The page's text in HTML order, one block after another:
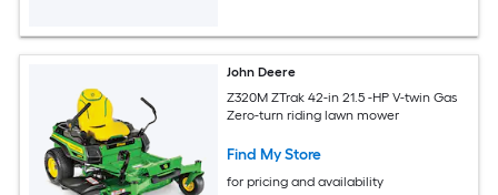
John Deere
Z320M ZTrak 42-in 21.5 -HP V-twin Gas
Zero-turn riding lawn mower
Find My Store
for pricing and availability